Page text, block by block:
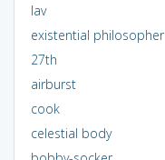
lav
existential philosopher
27th
airburst
cook
celestial body